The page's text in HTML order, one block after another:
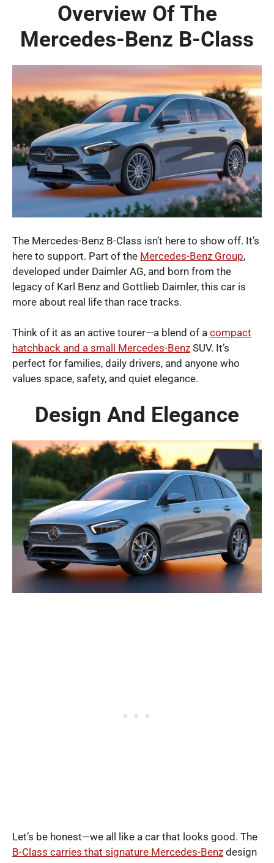
Overview Of The
Mercedes-Benz B-Class
The Mercedes-Benz B-Class isn’t here to show off. It’s
here to support. Part of the Mercedes-Benz Group,
developed under Daimler AG, and born from the
legacy of Karl Benz and Gottlieb Daimler, this car is
more about real life than race tracks.
Think of it as an active tourer—a blend of a compact
hatchback and a small Mercedes-Benz SUV. It’s
perfect for families, daily drivers, and anyone who
values space, safety, and quiet elegance.
Design And Elegance
Let’s be honest—we all like a car that looks good. The
B-Class carries that signature Mercedes-Benz design